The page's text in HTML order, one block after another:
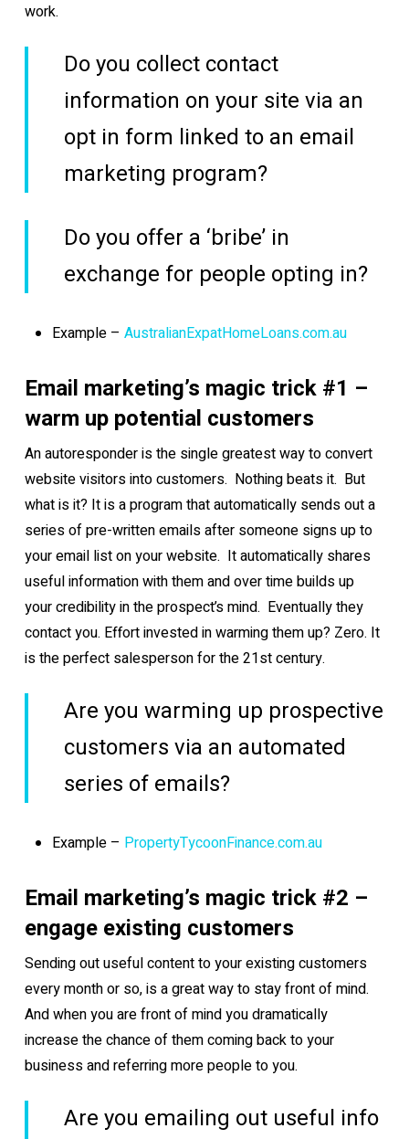
work.
Do you collect contact
information on your site via an
opt in form linked to an email
marketing program?
Do you offer a ‘bribe’ in
exchange for people opting in?
Example – AustralianExpatHomeLoans.com.au
Email marketing’s magic trick #1 –
warm up potential customers
An autoresponder is the single greatest way to convert
website visitors into customers. Nothing beats it. But
what is it? It is a program that automatically sends out a
series of pre-written emails after someone signs up to
your email list on your website. It automatically shares
useful information with them and over time builds up
your credibility in the prospect’s mind. Eventually they
contact you. Effort invested in warming them up? Zero. It
is the perfect salesperson for the 21st century.
Are you warming up prospective
customers via an automated
series of emails?
Example – PropertyTycoonFinance.com.au
Email marketing’s magic trick #2 –
engage existing customers
Sending out useful content to your existing customers
every month or so, is a great way to stay front of mind.
And when you are front of mind you dramatically
increase the chance of them coming back to your
business and referring more people to you.
Are you emailing out useful info